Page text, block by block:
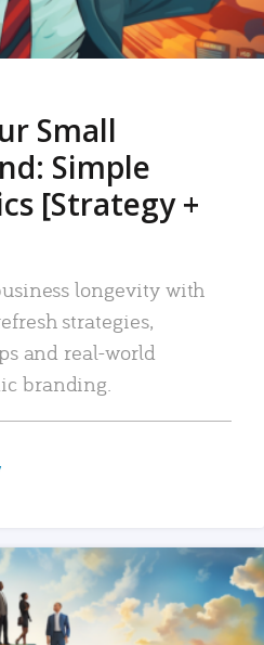
Small
Simple
[Strategy +
longevity with
strategies,
and real-world
branding.